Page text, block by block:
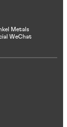
Metals
WeChat